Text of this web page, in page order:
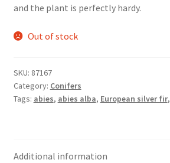
and the plant is perfectly hardy.
Out of stock
SKU: 87167
Category: Conifers
Tags: abies, abies alba, European silver fir,
Additional information